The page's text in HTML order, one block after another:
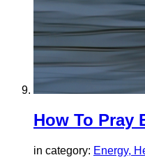
How To Pray
in category: Energy,